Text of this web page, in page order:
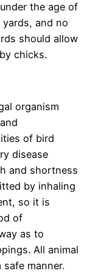
the age of
and no
should allow
chicks.
organism
of bird
disease
and shortness
by inhaling
so it is
of
as to
All animal
manner.